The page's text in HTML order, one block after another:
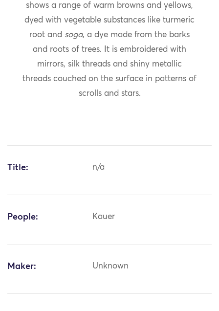
shows a range of warm browns and yellows,
dyed with vegetable substances like turmeric
root and soga, a dye made from the barks
and roots of trees. It is embroidered with
mirrors, silk threads and shiny metallic
threads couched on the surface in patterns of
scrolls and stars.
Title: n/a
People: Kauer
Maker: Unknown